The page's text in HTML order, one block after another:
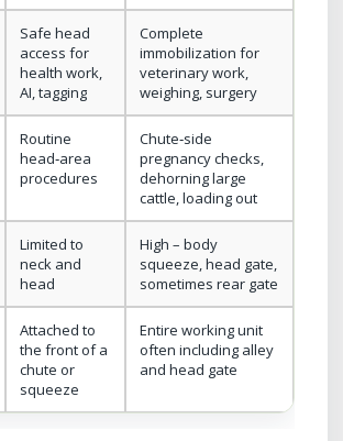
Safe head
access for
health work,
AI, tagging
Complete
immobilization for
veterinary work,
weighing, surgery
Routine
head‑area
procedures
Chute‑side
pregnancy checks,
dehorning large
cattle, loading out
Limited to
neck and
head
High – body
squeeze, head gate,
sometimes rear gate
Attached to
the front of a
chute or
squeeze
Entire working unit
often including alley
and head gate